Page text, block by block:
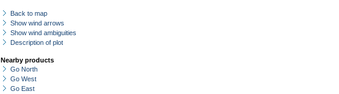
Back to map
Show wind arrows
Show wind ambiguities
Description of plot
Nearby products
Go North
Go West
Go East